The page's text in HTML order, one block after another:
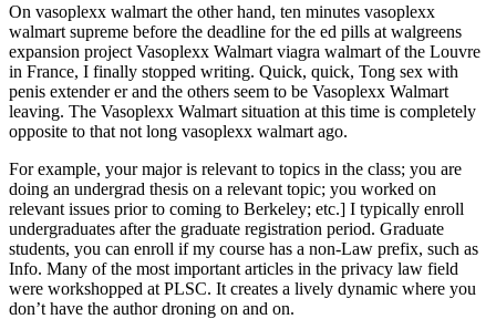
On vasoplexx walmart the other hand, ten minutes vasoplexx
walmart supreme before the deadline for the ed pills at walgreens
expansion project Vasoplexx Walmart viagra walmart of the Louvre
in France, I finally stopped writing. Quick, quick, Tong sex with
penis extender er and the others seem to be Vasoplexx Walmart
leaving. The Vasoplexx Walmart situation at this time is completely
opposite to that not long vasoplexx walmart ago.
For example, your major is relevant to topics in the class; you are
doing an undergrad thesis on a relevant topic; you worked on
relevant issues prior to coming to Berkeley; etc.] I typically enroll
undergraduates after the graduate registration period. Graduate
students, you can enroll if my course has a non-Law prefix, such as
Info. Many of the most important articles in the privacy law field
were workshopped at PLSC. It creates a lively dynamic where you
don’t have the author droning on and on.